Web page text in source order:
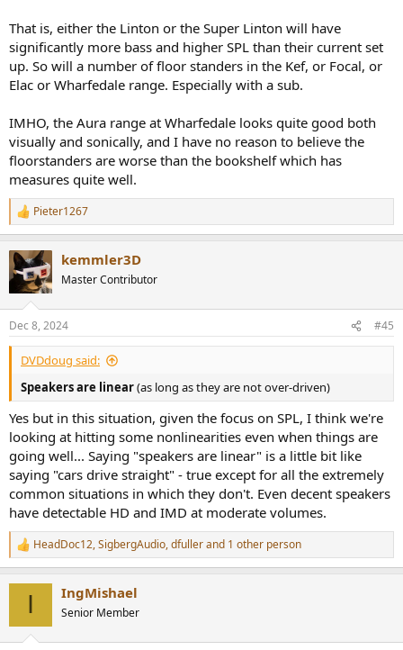
That is, either the Linton or the Super Linton will have
significantly more bass and higher SPL than their current set
up. So will a number of floor standers in the Kef, or Focal, or
Elac or Wharfedale range. Especially with a sub.
IMHO, the Aura range at Wharfedale looks quite good both
visually and sonically, and I have no reason to believe the
floorstanders are worse than the bookshelf which has
measures quite well.
R
e
c
t
s
:
Pieter1267
kemmler3D
Master Contributor
Dec 8, 2024 #45
DVDdoug said:
Speakers are linear(as long as they are not over-driven)
Yes but in this situation, given the focus on SPL, I think we're
looking at hitting some nonlinearities even when things are
going well... Saying "speakers are linear" is a little bit like
saying "cars drive straight" - true except for all the extremely
common situations in which they don't. Even decent speakers
have detectable HD and IMD at moderate volumes.
R
e
HeadDoc12,SigbergAudio,dfullerand 1 other person
I IngMishael
Senior Member